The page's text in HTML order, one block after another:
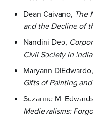
Dean Caivano, The
and the Decline of
Nandini Deo,
Civil Society in India
Maryann DiEdwardo,
Gifts of Painting
Suzanne M.
Medievalisms: